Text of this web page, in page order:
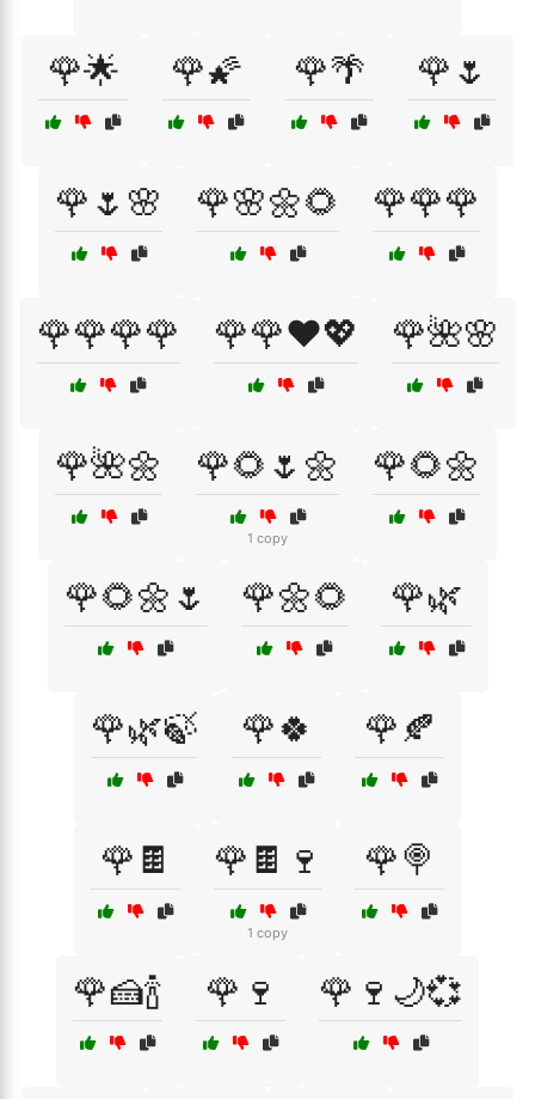
🌹🌟 🌹🌠 🌹🌴 🌹🌷
🌹🌷🌸 🌹🌸🌼🌻 🌹🌹🌹
🌹🌹🌹🌹 🌹🌹❤️💖 🌹🌺🌸
🌹🌺🌼 🌹🌻🌷🌼
1 copy
🌹🌻🌼
🌹🌻🌼🌷 🌹🌼🌻 🌹🌿
🌹🌿🍃 🌹🍀 🌹🍂
🌹🍫 🌹🍫🍷
1 copy
🌹🍭
🌹🍰🍾 🌹🍷 🌹🍷🌙💞